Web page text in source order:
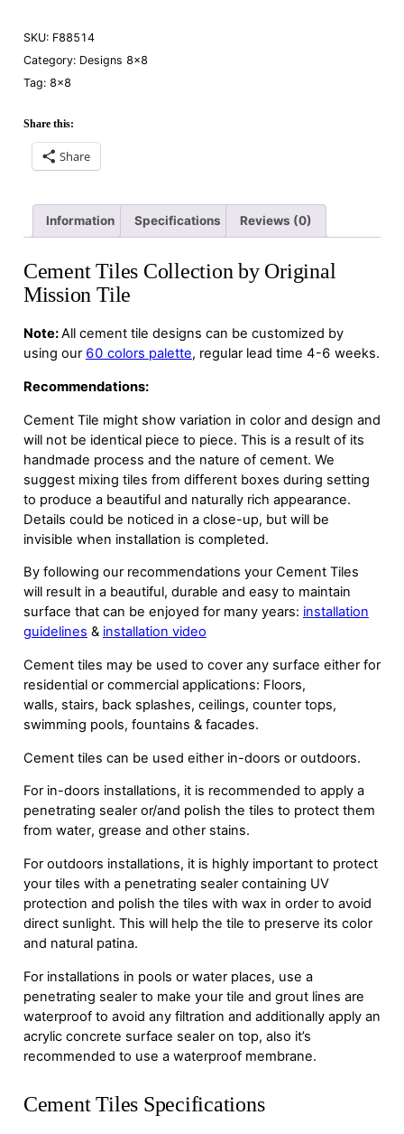
SKU: F88514
Category: Designs 8×8
Tag: 8×8
Share this:
Share
Information Specifications Reviews (0)
Cement Tiles Collection by Original
Mission Tile
Note:All cement tile designs can be customized by
using our 60 colors palette, regular lead time 4-6 weeks.
Recommendations:
Cement Tile might show variation in color and design and
will not be identical piece to piece. This is a result of its
handmade process and the nature of cement. We
suggest mixing tiles from different boxes during setting
to produce a beautiful and naturally rich appearance.
Details could be noticed in a close-up, but will be
invisible when installation is completed.
By following our recommendations your Cement Tiles
will result in a beautiful, durable and easy to maintain
surface that can be enjoyed for many years: installation
guidelines & installation video
Cement tiles may be used to cover any surface either for
residential or commercial applications: Floors,
walls, stairs, back splashes, ceilings, counter tops,
swimming pools, fountains & facades.
Cement tiles can be used either in-doors or outdoors.
For in-doors installations, it is recommended to apply a
penetrating sealer or/and polish the tiles to protect them
from water, grease and other stains.
For outdoors installations, it is highly important to protect
your tiles with a penetrating sealer containing UV
protection and polish the tiles with wax in order to avoid
direct sunlight. This will help the tile to preserve its color
and natural patina.
For installations in pools or water places, use a
penetrating sealer to make your tile and grout lines are
waterproof to avoid any filtration and additionally apply an
acrylic concrete surface sealer on top, also it’s
recommended to use a waterproof membrane.
Cement Tiles Specifications